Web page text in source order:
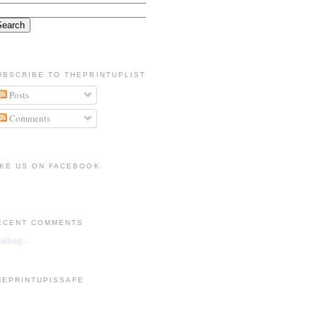
TO THEPRINTUPLIST
Posts
Comments
US ON FACEBOOK
COMMENTS